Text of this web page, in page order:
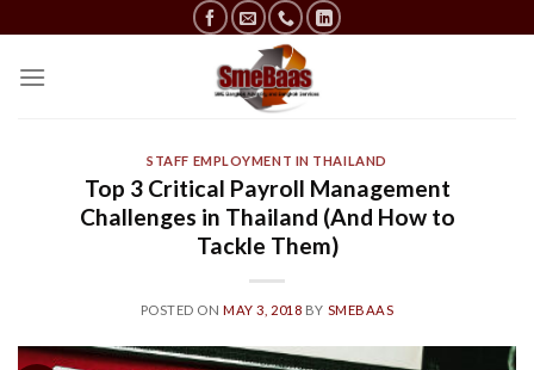
content
STAFF EMPLOYMENT IN THAILAND
Top 3 Critical Payroll Management
Challenges in Thailand (And How to
Tackle Them)
POSTED ONMAY 3, 2018 BY SMEBAAS